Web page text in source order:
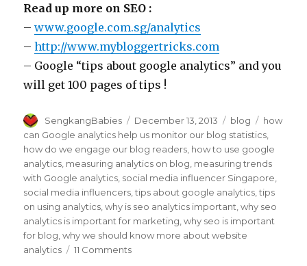
Read up more on SEO :
–www.google.com.sg/analytics
–http://www.mybloggertricks.com
– Google “tips about google analytics” and you
will get 100 pages of tips !
Author
SengkangBabies
Posted
on
December 13, 2013 Categories
blog Tags
how
can Google analytics help us monitor our blog statistics
how do we engage our blog readers how to use google
analytics measuring analytics on blog measuring trends
with Google analytics social media influencer Singapore
social media influencers ,tips about google analytics ,tips
on using analytics ,why is seo analytics important ,why seo
analytics is important for marketing ,why seo is important
for blog ,why we should know more about website
analytics
11 Commentson